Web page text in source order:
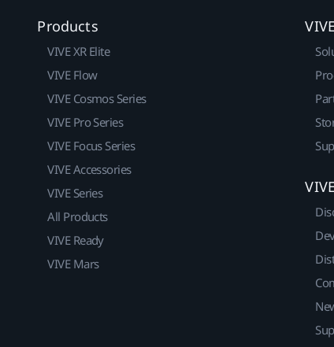
Products
VIVE XR Elite
VIVE Flow
VIVE Cosmos Series
VIVE Pro Series
VIVE Focus Series
VIVE Accessories
VIVE Series
All Products
VIVE Ready
VIVE Mars